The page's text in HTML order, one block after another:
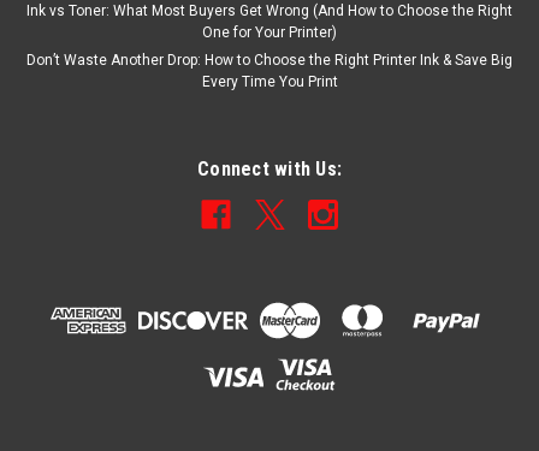
Ink vs Toner: What Most Buyers Get Wrong (And How to Choose the Right
One for Your Printer)
Don’t Waste Another Drop: How to Choose the Right Printer Ink & Save Big
Every Time You Print
Connect with Us: